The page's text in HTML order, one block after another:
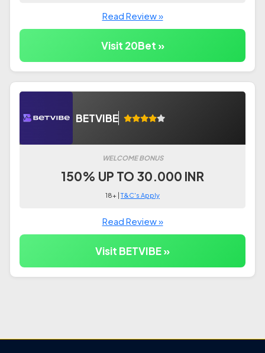
Read Review »
Visit 20Bet »
BETVIBE
WELCOME BONUS
150% UP TO 30.000 INR
18+ |T&C's Apply
Read Review »
Visit BETVIBE »